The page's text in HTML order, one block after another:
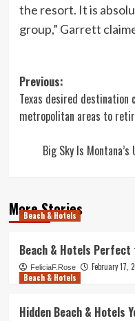
the resort. It is
group,” Garrett
Post
navigation
Previous:
Texas desired destination
metropolitan areas to
Big Sky Is
More Stories
Beach & Hotels
Beach & Hotels
FeliciaF.Rose
February 17,
Beach & Hotels
Hidden Beach & Hotels